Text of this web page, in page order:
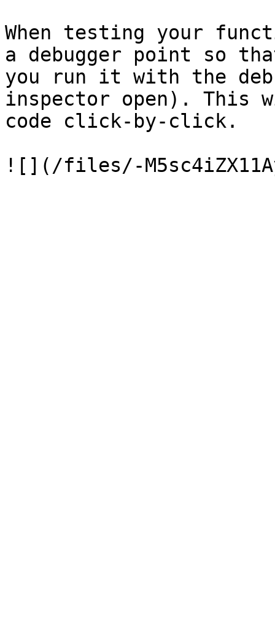
When testing your
a debugger point so
you run it with the
inspector open). This
code click-by-click.